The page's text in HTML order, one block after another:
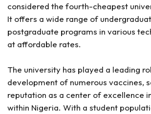
considered the fourth-cheapest
It offers a wide range of
postgraduate programs in various
at affordable rates.
The university has played a leading
development of numerous vaccines,
reputation as a center of excellence
within Nigeria. With a student